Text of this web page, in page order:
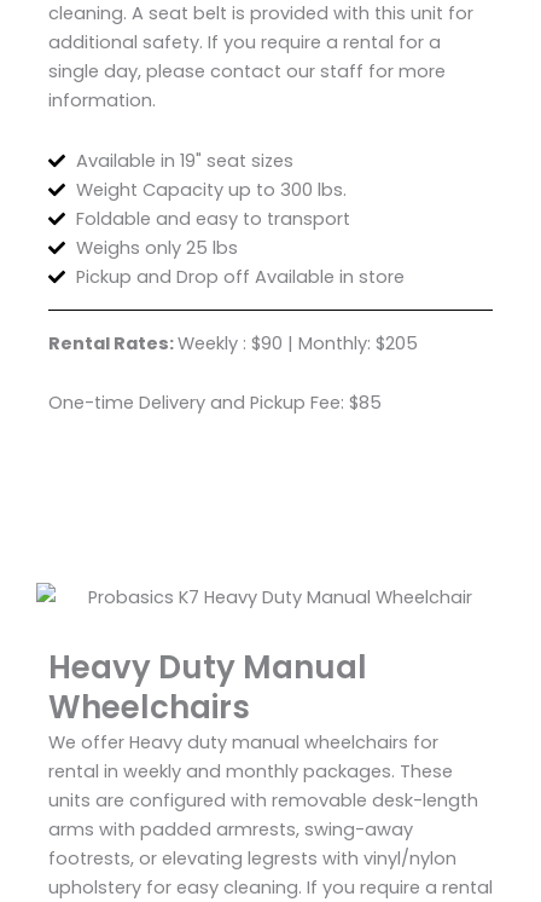
cleaning. A seat belt is provided with this unit for
additional safety. If you require a rental for a
single day, please contact our staff for more
information.
Available in 19" seat sizes
Weight Capacity up to 300 lbs.
Foldable and easy to transport
Weighs only 25 lbs
Pickup and Drop off Available in store
Rental Rates:Weekly : $90 | Monthly: $205
One-time Delivery and Pickup Fee: $85
Heavy Duty Manual
Wheelchairs
We offer Heavy duty manual wheelchairs for
rental in weekly and monthly packages. These
units are configured with removable desk-length
arms with padded armrests, swing-away
footrests, or elevating legrests with vinyl/nylon
upholstery for easy cleaning. If you require a rental